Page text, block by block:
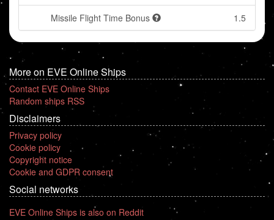
Missile Flight Time Bonus 1.5
More on EVE Online Ships
Contact EVE Online Ships
Random ships RSS
Disclaimers
Privacy policy
Cookie policy
Copyright notice
Cookie and GDPR consent
Social networks
EVE Online Ships is also on Reddit